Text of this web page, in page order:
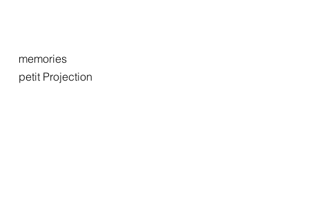
memories
petit Projection